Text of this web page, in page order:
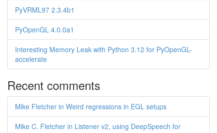
PyVRML97 2.3.4b1
PyOpenGL 4.0.0a1
Interesting Memory Leak with Python 3.12 for PyOpenGL-
accelerate
Recent comments
Mike Fletcher in Weird regressions in EGL setups
Mike C. Fletcher in Listener v2, using DeepSpeech for